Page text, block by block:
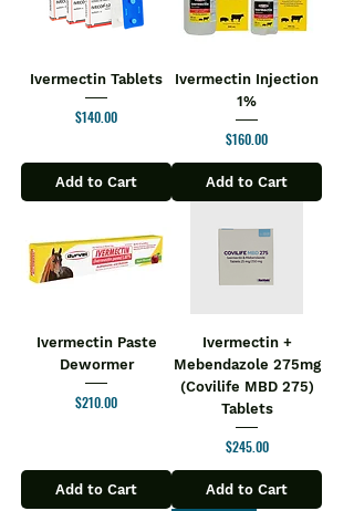
Ivermectin Tablets
Price
$140.00
Add to Cart
Ivermectin Injection
1%
Price
$160.00
Add to Cart
Ivermectin Paste
Dewormer
Price
$210.00
Add to Cart
Ivermectin +
Mebendazole 275mg
(Covilife MBD 275)
Tablets
Price
$245.00
Add to Cart